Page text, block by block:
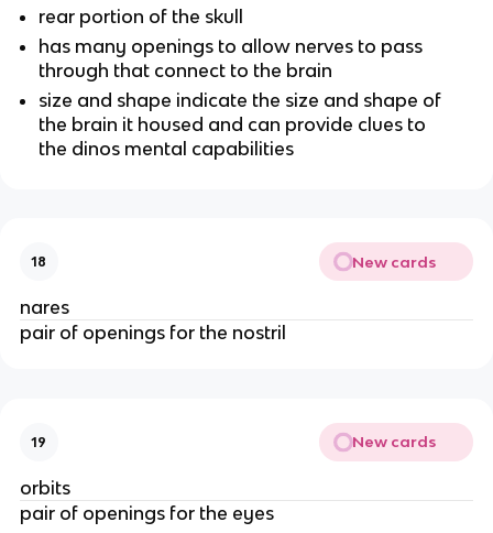
rear portion of the skull
has many openings to allow nerves to pass
through that connect to the brain
size and shape indicate the size and shape of
the brain it housed and can provide clues to
the dinos mental capabilities
18 New cards
nares
pair of openings for the nostril
19 New cards
orbits
pair of openings for the eyes